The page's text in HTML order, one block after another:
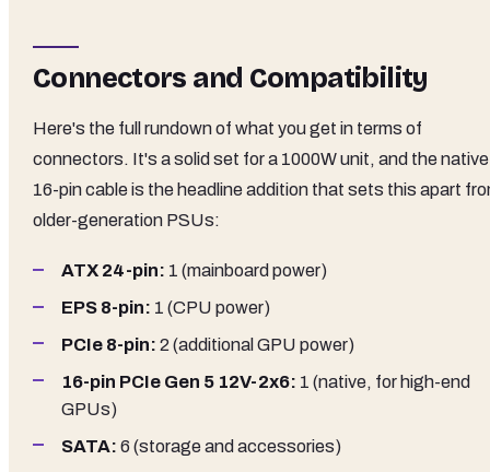
Connectors and Compatibility
Here's the full rundown of what you get in terms of
connectors. It's a solid set for a 1000W unit, and the native
16-pin cable is the headline addition that sets this apart
older-generation PSUs:
ATX 24-pin: 1 (mainboard power)
EPS 8-pin: 1 (CPU power)
PCIe 8-pin: 2 (additional GPU power)
16-pin PCIe Gen 5 12V-2x6: 1 (native, for high-end
GPUs)
SATA: 6 (storage and accessories)